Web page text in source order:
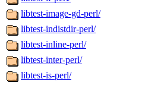
libtest-image-gd-perl/
libtest-indistdir-perl/
libtest-inline-perl/
libtest-inter-perl/
libtest-is-perl/